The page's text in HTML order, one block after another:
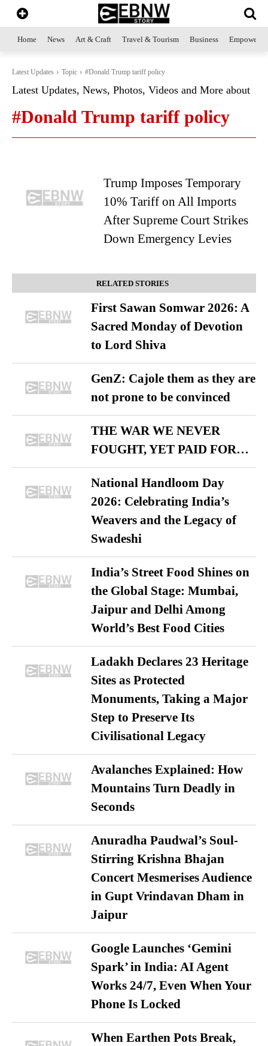
Home News Art & Craft Travel & Tourism Business
Latest Updates Topic #Donald Trump tariff policy
Latest Updates, News, Photos, Videos and More about
#Donald Trump tariff policy
Trump Imposes Temporary
10% Tariff on All Imports
After Supreme Court Strikes
Down Emergency Levies
RELATED STORIES
First Sawan Somwar 2026: A
Sacred Monday of Devotion
to Lord Shiva
GenZ: Cajole them as they are
not prone to be convinced
THE WAR WE NEVER
FOUGHT, YET PAID FOR…
National Handloom Day
2026: Celebrating India’s
Weavers and the Legacy of
Swadeshi
India’s Street Food Shines on
the Global Stage: Mumbai,
Jaipur and Delhi Among
World’s Best Food Cities
Ladakh Declares 23 Heritage
Sites as Protected
Monuments, Taking a Major
Step to Preserve Its
Civilisational Legacy
Avalanches Explained: How
Mountains Turn Deadly in
Seconds
Anuradha Paudwal’s Soul-
Stirring Krishna Bhajan
Concert Mesmerises Audience
in Gupt Vrindavan Dham in
Jaipur
Google Launches ‘Gemini
Spark’ in India: AI Agent
Works 24/7, Even When Your
Phone Is Locked
When Earthen Pots Break,